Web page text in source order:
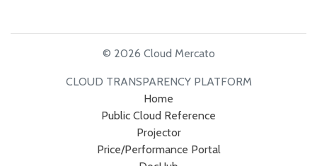
© 2026 Cloud Mercato
CLOUD TRANSPARENCY PLATFORM
Home
Public Cloud Reference
Projector
Price/Performance Portal